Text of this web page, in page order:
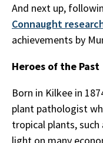
And next up,
Connaught
achievements by
Heroes of the Past
Born in Kilkee in
plant pathologist
tropical plants,
light on many